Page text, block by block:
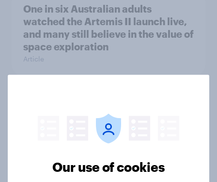
One in six Australian adults
watched the Artemis II launch live,
and many still believe in the value of
space exploration
Article
conflict in the Middle East brings a
new cost shock to seasoned
European shoppers
Our use of cookies